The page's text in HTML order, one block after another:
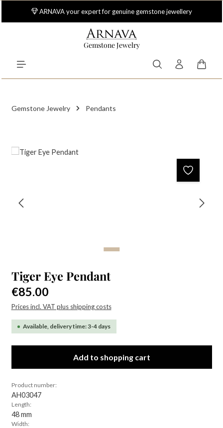
Skip to main content
ARNAVA your expert for genuine gemstone jewellery
Gemstone Jewelry
Gemstone Jewelry Pendants
Skip image gallery
Tiger Eye Pendant
Regular price:
€85.00
Prices incl. VAT plus shipping costs
Available, delivery time: 3-4 days
Add to shopping cart
Product number:
AH03047
Length:
48 mm
Width: